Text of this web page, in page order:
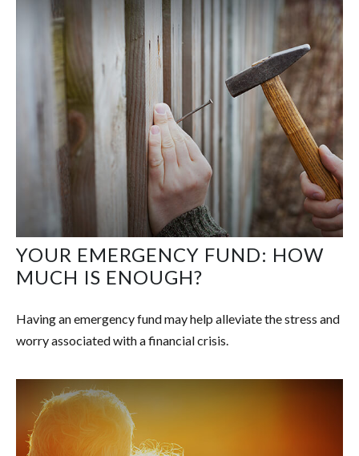
YOUR EMERGENCY FUND: HOW
MUCH IS ENOUGH?
Having an emergency fund may help alleviate the stress and
worry associated with a financial crisis.